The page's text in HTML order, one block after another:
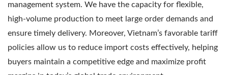
management system. We have the capacity for flexible,
high-volume production to meet large order demands and
ensure timely delivery. Moreover, Vietnam’s favorable tariff
policies allow us to reduce import costs effectively, helping
buyers maintain a competitive edge and maximize profit